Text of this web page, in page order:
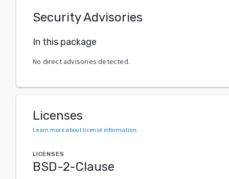
Security Advisories
In this package
No direct advisories detected.
Licenses
Learn more about license information.
LICENSES
BSD-2-Clause